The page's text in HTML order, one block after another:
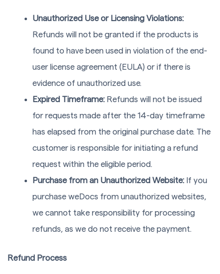
Unauthorized Use or Licensing Violations:
Refunds will not be granted if the products is
found to have been used in violation of the end-
user license agreement (EULA) or if there is
evidence of unauthorized use.
Expired Timeframe: Refunds will not be issued
for requests made after the 14-day timeframe
has elapsed from the original purchase date. The
customer is responsible for initiating a refund
request within the eligible period.
Purchase from an Unauthorized Website: If you
purchase weDocs from unauthorized websites,
we cannot take responsibility for processing
refunds, as we do not receive the payment.
Refund Process